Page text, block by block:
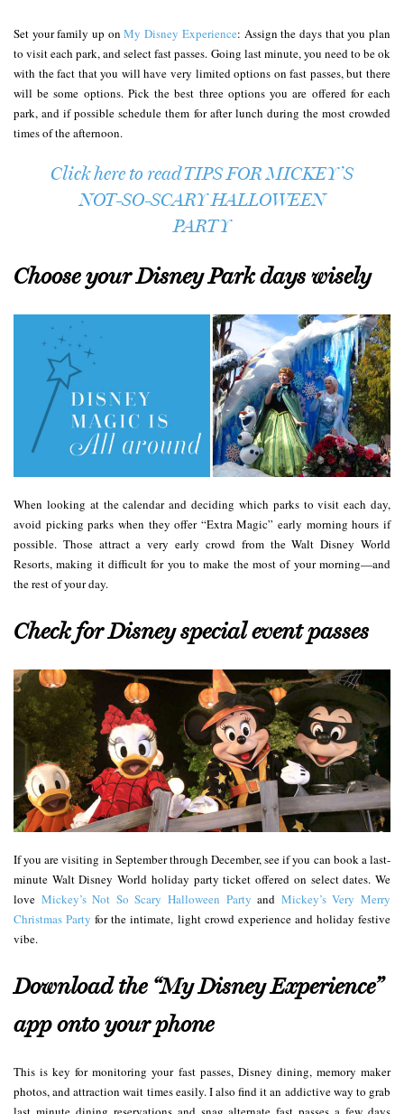
Set your family up onMy Disney Experience: Assign the days that you plan
to visit each park, and select fast passes. Going last minute, you need to be ok
with the fact that you will have very limited options on fast passes, but there
will be some options. Pick the best three options you are offered for each
park, and if possible schedule them for after lunch during the most crowded
times of the afternoon.
Click here to read TIPS FOR MICKEY’S
NOT-SO-SCARY HALLOWEEN
PARTY
Choose your Disney Park days wisely
When looking at the calendar and deciding which parks to visit each day,
avoid picking parks when they offer “Extra Magic” early morning hours if
possible. Those attract a very early crowd from the Walt Disney World
Resorts, making it difficult for you to make the most of your morning—and
the rest of your day.
Check for Disney special event passes
If you are visiting in September through December, see if you can book a last-
minute Walt Disney World holiday party ticket offered on select dates. We
love Mickey’s Not So Scary Halloween Party and Mickey’s Very Merry
Christmas Party for the intimate, light crowd experience and holiday festive
vibe.
Download the “My Disney Experience”
app onto your phone
This is key for monitoring your fast passes, Disney dining, memory maker
photos, and attraction wait times easily. I also find it an addictive way to grab